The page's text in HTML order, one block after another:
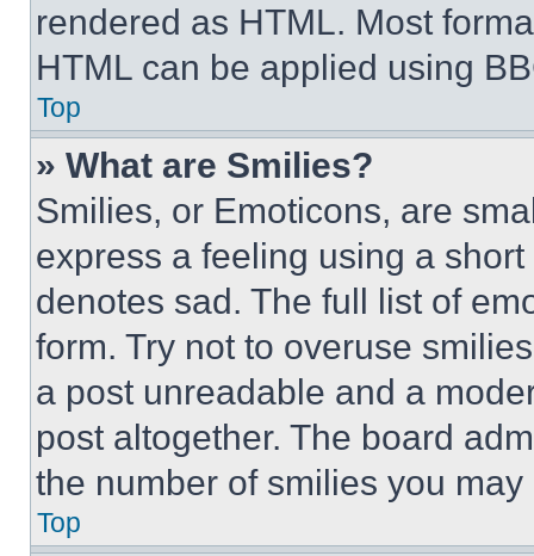
rendered as HTML. Most
HTML can be applied using
Top
» What are Smilies?
Smilies, or Emoticons, are
express a feeling using a
denotes sad. The full list of
form. Try not to overuse
a post unreadable and a
post altogether. The board
the number of smilies you
Top